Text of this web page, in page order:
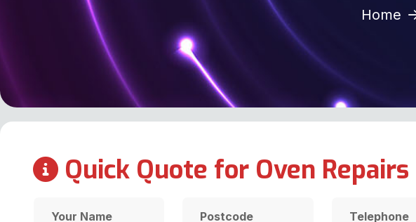
Home
Quick Quote for Oven Repairs